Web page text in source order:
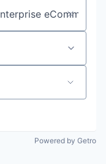
Powered by Getro